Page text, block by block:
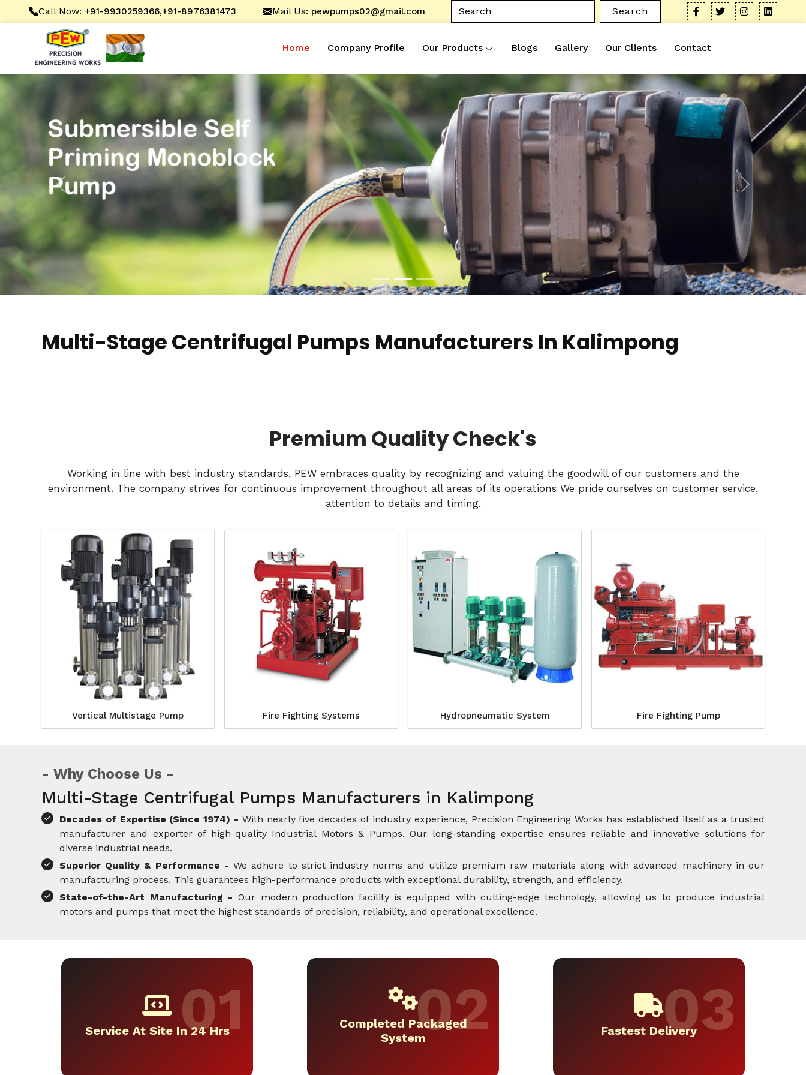
Call Now: +91-9930259366,+91-8976381473 Mail Us: pewpumps02@gmail.com Search
Home Company Profile Our Products Blogs Gallery Our Clients Contact
Previous Next
Multi-Stage Centrifugal Pumps Manufacturers In Kalimpong
Premium Quality Check's
Working in line with best industry standards, PEW embraces quality by recognizing and valuing the goodwill of our customers and the
environment. The company strives for continuous improvement throughout all areas of its operations We pride ourselves on customer service,
attention to details and timing.
Vertical Multistage Pump Fire Fighting Systems Hydropneumatic System Fire Fighting Pump
Why Choose Us
Multi-Stage Centrifugal Pumps Manufacturers in Kalimpong
Decades of Expertise (Since 1974) - With nearly five decades of industry experience, Precision Engineering Works has established itself as a trusted
manufacturer and exporter of high-quality Industrial Motors & Pumps. Our long-standing expertise ensures reliable and innovative solutions for
diverse industrial needs.
Superior Quality & Performance -We adhere to strict industry norms and utilize premium raw materials along with advanced machinery in our
manufacturing process. This guarantees high-performance products with exceptional durability, strength, and efficiency.
State-of-the-Art Manufacturing - Our modern production facility is equipped with cutting-edge technology, allowing us to produce industrial
motors and pumps that meet the highest standards of precision, reliability, and operational excellence.
Service At Site In 24 Hrs
Completed Packaged
System
Fastest Delivery